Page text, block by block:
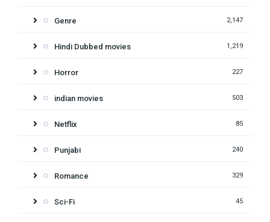
Genre 2,147
Hindi Dubbed movies 1,219
Horror 227
indian movies 503
Netflix 85
Punjabi 240
Romance 329
Sci-Fi 45